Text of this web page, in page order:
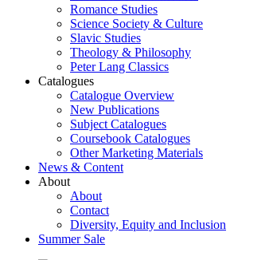
Romance Studies
Science Society & Culture
Slavic Studies
Theology & Philosophy
Peter Lang Classics
Catalogues
Catalogue Overview
New Publications
Subject Catalogues
Coursebook Catalogues
Other Marketing Materials
News & Content
About
About
Contact
Diversity, Equity and Inclusion
Summer Sale